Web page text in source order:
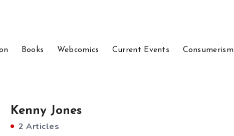
Books Webcomics Current Events Consumerism
Kenny Jones
2 Articles